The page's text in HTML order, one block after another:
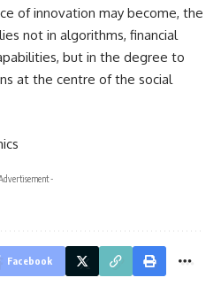
of innovation may become, the
not in algorithms, financial
but in the degree to
at the centre of the social
-
Facebook